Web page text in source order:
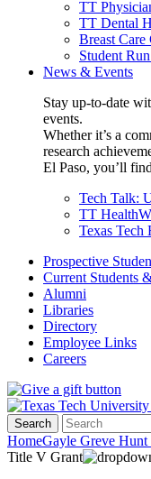
TT
TT Dental
Breast Care
Student
News & Events
Stay up-to-date
events.
Whether it’s a
research
El Paso, you’ll
Tech Talk:
TT
Texas Tech
Prospective
Current Students
Alumni
Libraries
Directory
Employee Links
Careers
Search
HomeGayle Greve
Title V Grant